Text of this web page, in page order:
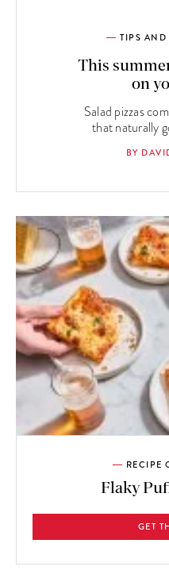
TIPS AND
This
on
Salad pizzas
that naturally
BY
RECIPE
Flaky
GET